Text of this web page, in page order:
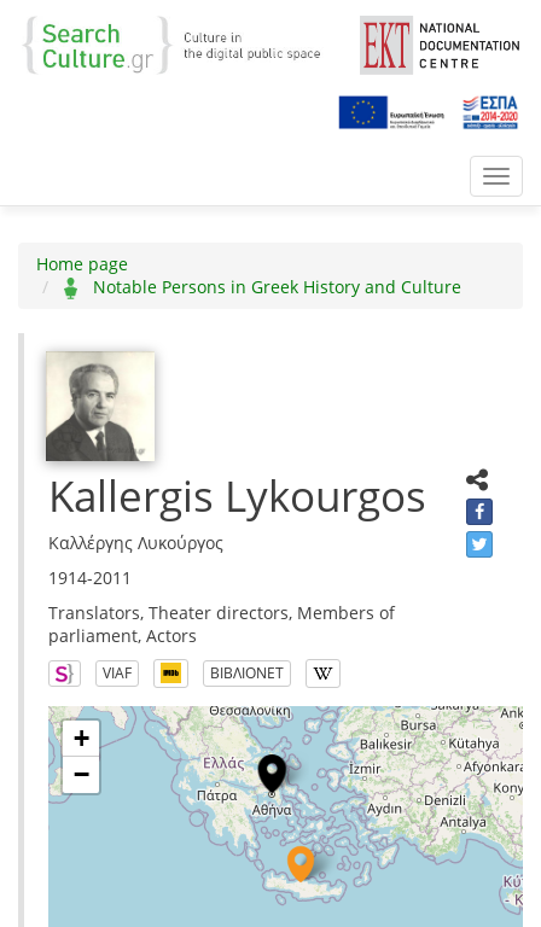
Home page
Notable Persons in Greek History and Culture
Kallergis Lykourgos
Καλλέργης Λυκούργος
1914-2011
Translators, Theater directors, Members of
parliament, Actors
VIAF ΒΙΒΛΙΟΝΕΤ
+
−